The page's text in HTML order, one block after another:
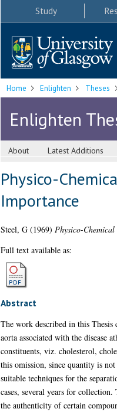
Study
Home Enlighten Theses
Enlighten
About Latest Additions
Physico-
Importance
Steel, G(1969) Physico-
Full text available as:
Abstract
The work described in this
aorta associated with the disease
constituents, viz. cholesterol,
this omission, since quantity is
suitable techniques for the
cases, several years for
the authenticity of certain